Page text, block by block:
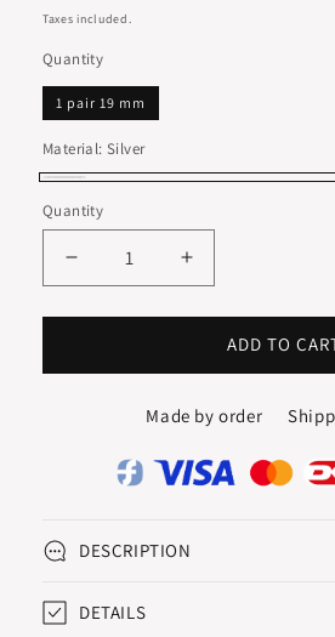
price
Taxes included.
Quantity
1 pair 19 mm
Material: Silver
Quantity
Decrease
quantity
for
CREOLES
Increase
quantity
for
WAVY
CREOLES
ADD TO
Made by order
DESCRIPTION
DETAILS